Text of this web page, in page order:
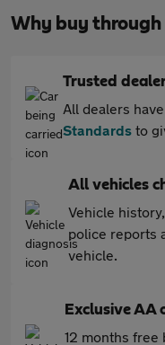
Why buy through
Trusted
All dealers
Standards to
All vehicles
Vehicle
police reports
vehicle.
Exclusive AA
12 months free